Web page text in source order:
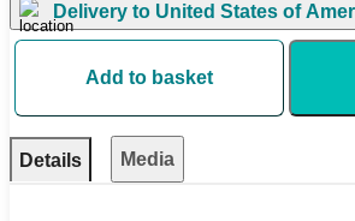
Delivery to United States of
Add to basket
Details Media